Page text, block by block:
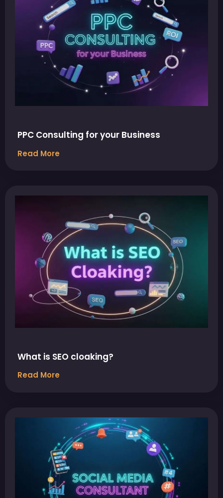
PPC Consulting for your Business
Read More
What is SEO cloaking?
Read More